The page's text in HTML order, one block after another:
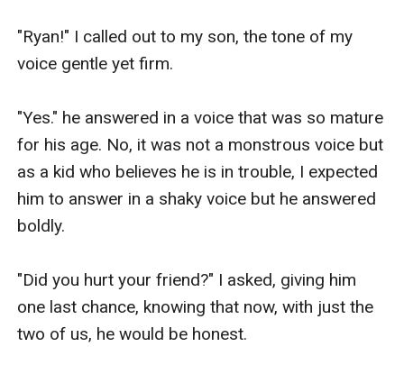
"Ryan!" I called out to my son, the tone of my
voice gentle yet firm.
"Yes." he answered in a voice that was so mature
for his age. No, it was not a monstrous voice but
as a kid who believes he is in trouble, I expected
him to answer in a shaky voice but he answered
boldly.
"Did you hurt your friend?" I asked, giving him
one last chance, knowing that now, with just the
two of us, he would be honest.